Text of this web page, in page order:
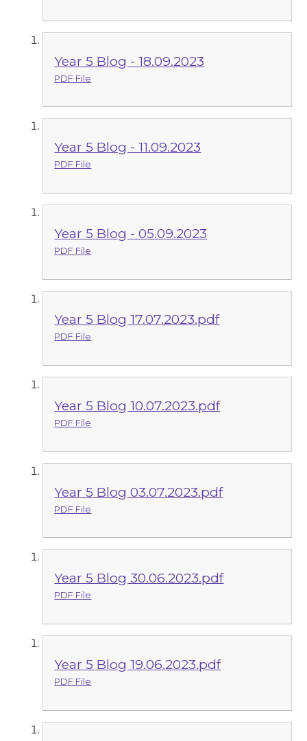
Year 5 Blog - 18.09.2023
PDF File
Year 5 Blog - 11.09.2023
PDF File
Year 5 Blog - 05.09.2023
PDF File
Year 5 Blog 17.07.2023.pdf
PDF File
Year 5 Blog 10.07.2023.pdf
PDF File
Year 5 Blog 03.07.2023.pdf
PDF File
Year 5 Blog 30.06.2023.pdf
PDF File
Year 5 Blog 19.06.2023.pdf
PDF File